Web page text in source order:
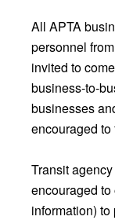
All APTA
personnel
invited to
business-to-
businesses
encouraged
Transit
encouraged to
information)